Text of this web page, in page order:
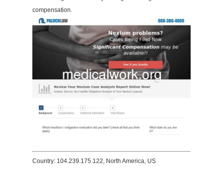
compensation.
Country: 104.239.175.122, North America, US